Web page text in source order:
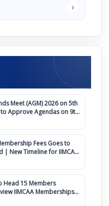
›
Meet (AGM) 2026 on 5th
Fees Goes to
| New Timeline for IIMCAA
Head 15 Members
IIMCAA Memberships
Amendment